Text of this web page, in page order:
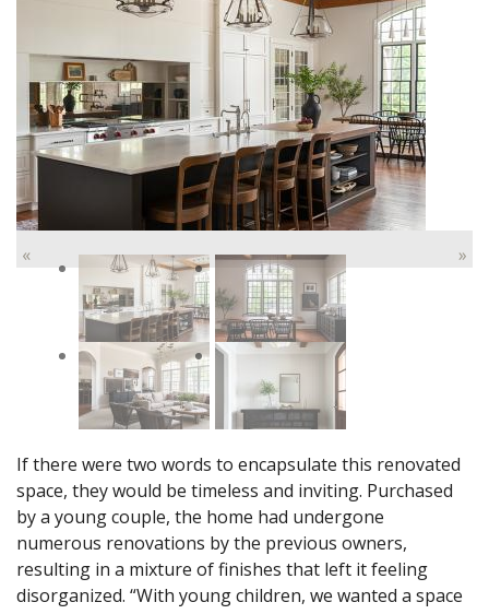
« »
If there were two words to encapsulate this renovated
space, they would be timeless and inviting. Purchased
by a young couple, the home had undergone
numerous renovations by the previous owners,
resulting in a mixture of finishes that left it feeling
disorganized. “With young children, we wanted a space